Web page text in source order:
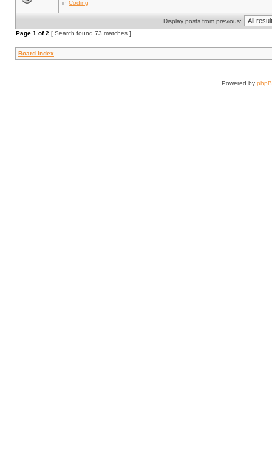
in Coding
Display posts from previous:
Page 1 of2 [ Search found 73 matches ]
Board index
Powered by